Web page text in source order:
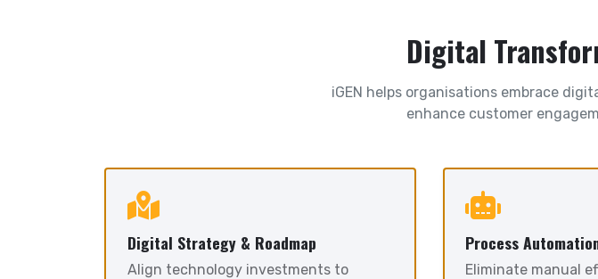
Digital
iGEN helps organisations embrace
enhance customer
Digital Strategy & Roadmap
Align technology investments to
Process
Eliminate manual